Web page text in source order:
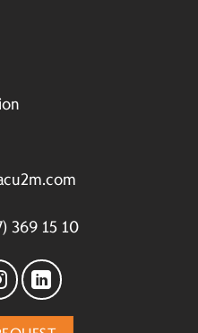
369 15 10